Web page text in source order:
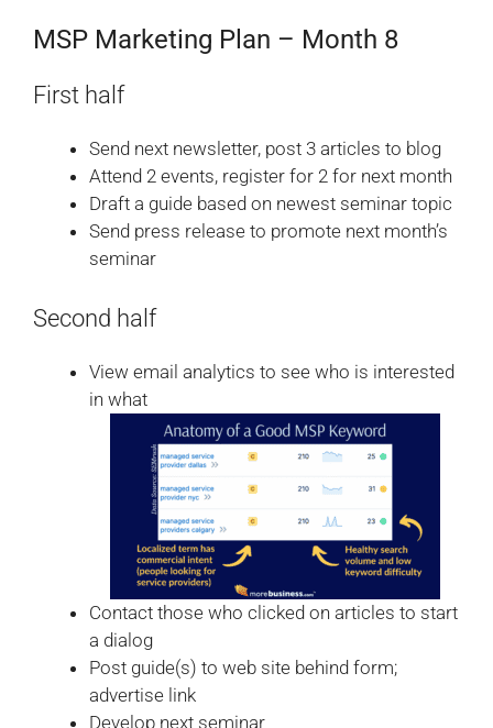
MSP Marketing Plan – Month 8
First half
Send next newsletter, post 3 articles to blog
Attend 2 events, register for 2 for next month
Draft a guide based on newest seminar topic
Send press release to promote next month’s
seminar
Second half
View email analytics to see who is interested
in what
Contact those who clicked on articles to start
a dialog
Post guide(s) to web site behind form;
advertise link
Develop next seminar